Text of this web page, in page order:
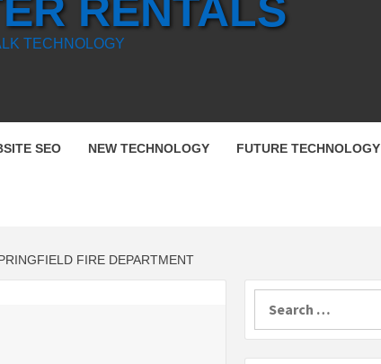
RENTALS
TECHNOLOGY
SEO NEW TECHNOLOGY FUTURE TECHNOLOGY
FIRE DEPARTMENT